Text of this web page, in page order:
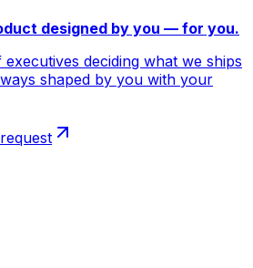
designed by you — for you.
deciding what we ships
shaped by you with your